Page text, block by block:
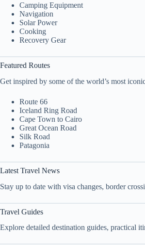
Camping Equipment
Navigation
Solar Power
Cooking
Recovery Gear
Featured Routes
Get inspired by some of the world’s most
Route 66
Iceland Ring Road
Cape Town to Cairo
Great Ocean Road
Silk Road
Patagonia
Latest Travel News
Stay up to date with visa changes, border
Travel Guides
Explore detailed destination guides, practical